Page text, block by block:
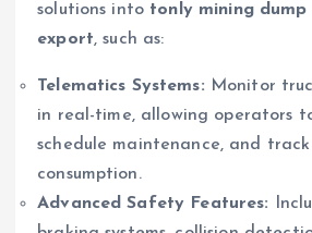
solutions into tonly mining
export, such as:
Telematics Systems: Monitor
in real-time, allowing operators
schedule maintenance, and track
consumption.
Advanced Safety Features: